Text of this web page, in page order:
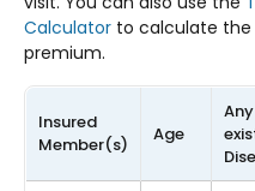
Calculator to calculate
premium.
Insured
Member(s)
Age